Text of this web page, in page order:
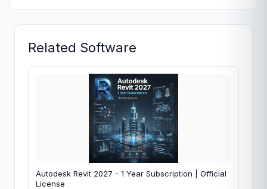
Related Software
Autodesk Revit 2027 - 1 Year Subscription | Official
License